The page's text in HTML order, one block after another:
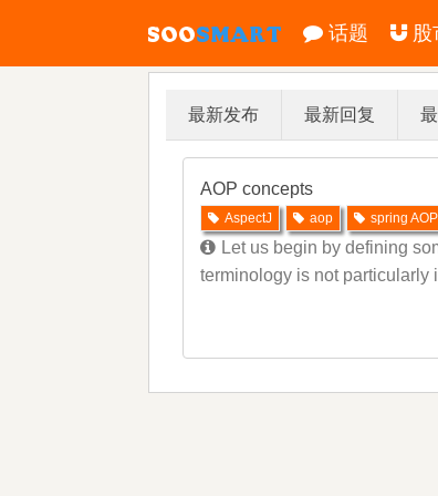
话题 股
最新发布 最新回复
AOP concepts
AspectJ aop spring AOP
Let us begin by defining
terminology is not particularly